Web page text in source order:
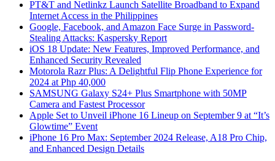
PT&T and Netlinkz Launch Satellite Broadband to Expand
Internet Access in the Philippines
Google, Facebook, and Amazon Face Surge in Password-
Stealing Attacks: Kaspersky Report
iOS 18 Update: New Features, Improved Performance, and
Enhanced Security Revealed
Motorola Razr Plus: A Delightful Flip Phone Experience for
2024 at Php 40,000
SAMSUNG Galaxy S24+ Plus Smartphone with 50MP
Camera and Fastest Processor
Apple Set to Unveil iPhone 16 Lineup on September 9 at “It’s
Glowtime” Event
iPhone 16 Pro Max: September 2024 Release, A18 Pro Chip,
and Enhanced Design Details